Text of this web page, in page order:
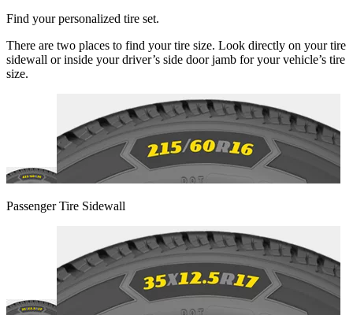
Find your personalized tire set.
There are two places to find your tire size. Look directly on your tire
sidewall or inside your driver’s side door jamb for your vehicle’s tire
size.
Passenger Tire Sidewall